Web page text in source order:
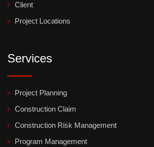
Client
Project Locations
Services
Project Planning
Construction Claim
Construction Risk Management
Program Management